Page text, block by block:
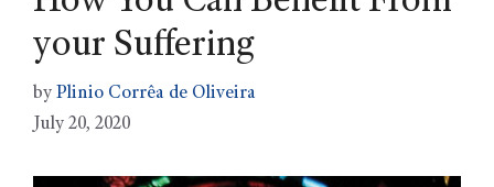
your Suffering
by Plinio Corrêa de Oliveira
July 20, 2020